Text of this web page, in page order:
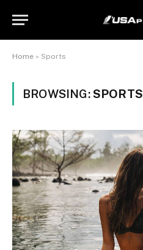
Home » Sports
BROWSING:SPORTS